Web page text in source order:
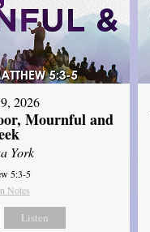
2026
Mournful and
York
5:3-5
Notes
Listen